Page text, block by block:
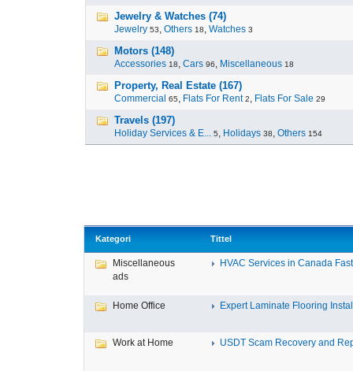
Jewelry & Watches (74)
Jewelry 53, Others 18, Watches 3
Motors (148)
Accessories 18, Cars 96, Miscellaneous 18
Property, Real Estate (167)
Commercial 65, Flats For Rent 2, Flats For Sale 29
Travels (197)
Holiday Services & E... 5, Holidays 38, Others 154
Kategori Tittel
Miscellaneous
ads
HVAC Services in Canada
Home Office Expert Laminate Flooring
Work at Home USDT Scam Recovery and